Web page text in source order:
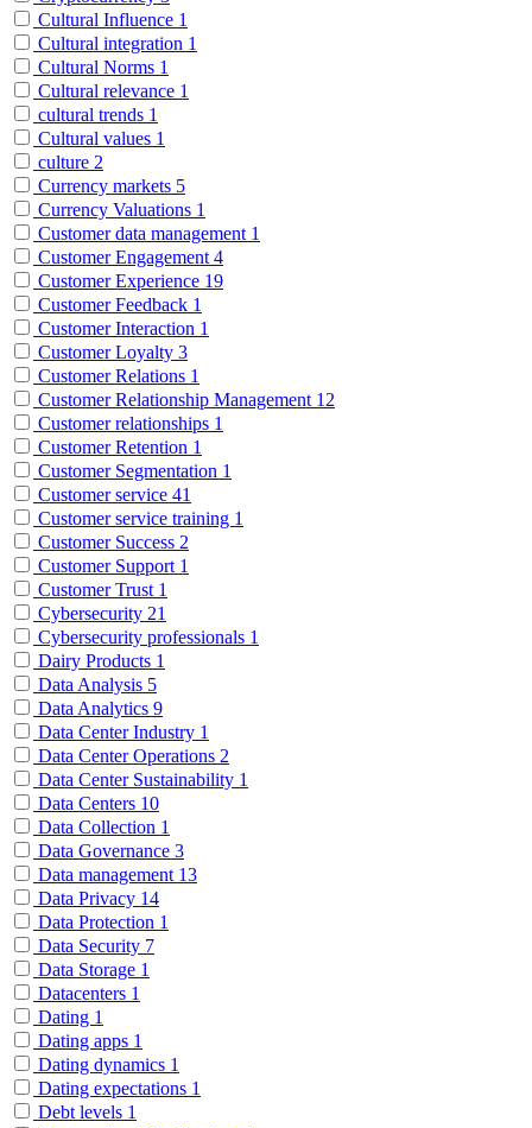
Cultural Influence 1
Cultural integration 1
Cultural Norms 1
Cultural relevance 1
cultural trends 1
Cultural values 1
culture 2
Currency markets 5
Currency Valuations 1
Customer data management 1
Customer Engagement 4
Customer Experience 19
Customer Feedback 1
Customer Interaction 1
Customer Loyalty 3
Customer Relations 1
Customer Relationship Management 12
Customer relationships 1
Customer Retention 1
Customer Segmentation 1
Customer service 41
Customer service training 1
Customer Success 2
Customer Support 1
Customer Trust 1
Cybersecurity 21
Cybersecurity professionals 1
Dairy Products 1
Data Analysis 5
Data Analytics 9
Data Center Industry 1
Data Center Operations 2
Data Center Sustainability 1
Data Centers 10
Data Collection 1
Data Governance 3
Data management 13
Data Privacy 14
Data Protection 1
Data Security 7
Data Storage 1
Datacenters 1
Dating 1
Dating apps 1
Dating dynamics 1
Dating expectations 1
Debt levels 1